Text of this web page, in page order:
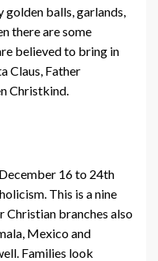
golden balls, garlands,
there are some
believed to bring in
Claus, Father
Christkind.
16 to 24th
This is a nine
Christian branches also
Mexico and
Families look